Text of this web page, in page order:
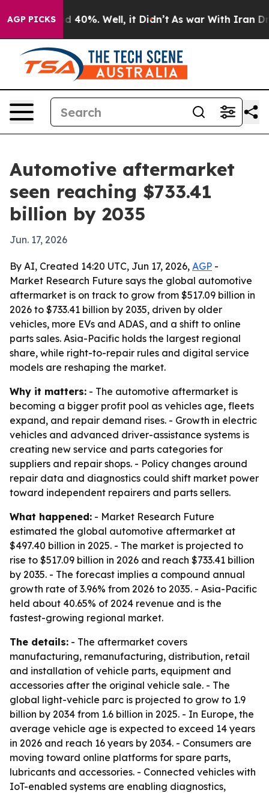
AGP PICKS
Around 40%. Well, it Didn’t As war With Iran Drove
Automotive aftermarket
seen reaching $733.41
billion by 2035
Jun. 17, 2026
By AI, Created 14:20 UTC, Jun 17, 2026, AGP -
Market Research Future says the global automotive
aftermarket is on track to grow from $517.09 billion in
2026 to $733.41 billion by 2035, driven by older
vehicles, more EVs and ADAS, and a shift to online
parts sales. Asia-Pacific holds the largest regional
share, while right-to-repair rules and digital service
models are reshaping the market.
Why it matters: - The automotive aftermarket is
becoming a bigger profit pool as vehicles age, fleets
expand, and repair demand rises. - Growth in electric
vehicles and advanced driver-assistance systems is
creating new service and parts categories for
suppliers and repair shops. - Policy changes around
repair data and diagnostics could shift market power
toward independent repairers and parts sellers.
What happened: - Market Research Future
estimated the global automotive aftermarket at
$497.40 billion in 2025. - The market is projected to
rise to $517.09 billion in 2026 and reach $733.41 billion
by 2035. - The forecast implies a compound annual
growth rate of 3.96% from 2026 to 2035. - Asia-Pacific
held about 40.65% of 2024 revenue and is the
fastest-growing regional market.
The details: - The aftermarket covers
manufacturing, remanufacturing, distribution, retail
and installation of vehicle parts, equipment and
accessories after the original vehicle sale. - The
global light-vehicle parc is projected to grow to 1.9
billion by 2034 from 1.6 billion in 2025. - In Europe, the
average vehicle age is expected to exceed 14 years
in 2026 and reach 16 years by 2034. - Consumers are
moving toward online platforms for spare parts,
lubricants and accessories. - Connected vehicles with
IoT-enabled systems are enabling diagnostics,